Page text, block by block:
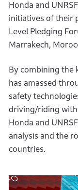
Honda and
initiatives of their
Level Pledging
Marrakech,
By combining the
has amassed
safety
driving/riding with
Honda and
analysis and the
countries.